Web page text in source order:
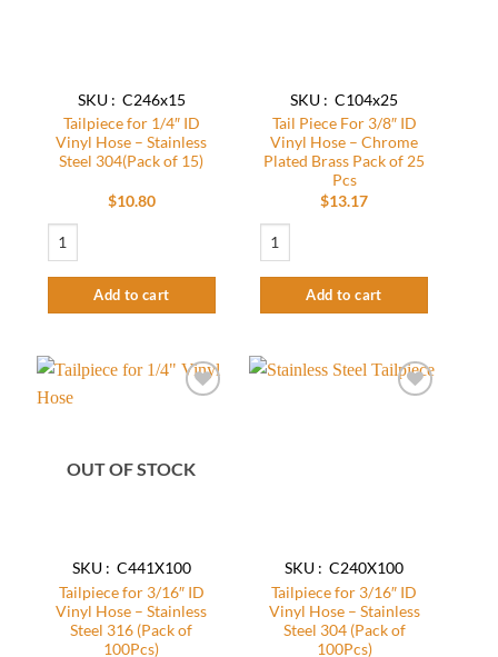
SKU : C246x15
Tailpiece for 1/4″ ID
Vinyl Hose – Stainless
Steel 304(Pack of 15)
$10.80
Tailpiece for 1/4" ID Vinyl Hose - Stainless Steel 304(Pack of 15) quantity
Add to cart
SKU : C104x25
Tail Piece For 3/8″ ID
Vinyl Hose – Chrome
Plated Brass Pack of 25
Pcs
$13.17
Tail Piece For 3/8" ID Vinyl Hose -
Add to cart
OUT OF STOCK
SKU : C441X100
Tailpiece for 3/16″ ID
Vinyl Hose – Stainless
Steel 316 (Pack of
100Pcs)
SKU : C240X100
Tailpiece for 3/16″ ID
Vinyl Hose – Stainless
Steel 304 (Pack of
100Pcs)